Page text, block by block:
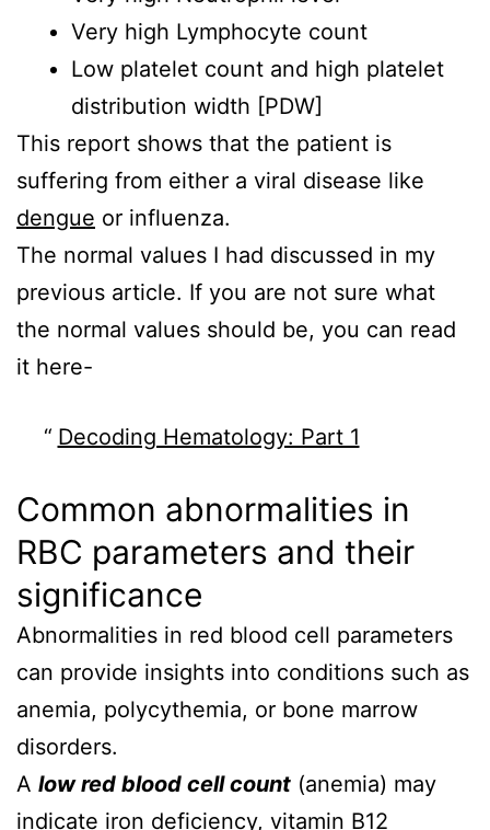
Very high Lymphocyte count
Low platelet count and high platelet
distribution width [PDW]
This report shows that the patient is
suffering from either a viral disease like
dengue or influenza.
The normal values I had discussed in my
previous article. If you are not sure what
the normal values should be, you can read
it here-
Decoding Hematology: Part 1
Common abnormalities in
RBC parameters and their
significance
Abnormalities in red blood cell parameters
can provide insights into conditions such as
anemia, polycythemia, or bone marrow
disorders.
A low red blood cell count (anemia) may
indicate iron deficiency, vitamin B12